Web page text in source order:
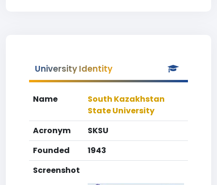
University Identity
Name
South Kazakhstan
State University
Acronym
SKSU
Founded
1943
Screenshot